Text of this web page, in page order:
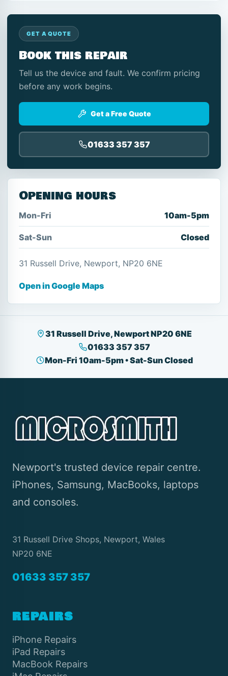
GET A QUOTE
Book this repair
Tell us the device and fault. We confirm pricing
before any work begins.
Get a Free Quote
01633 357 357
Opening hours
Mon-Fri 10am-5pm
Sat-Sun Closed
31 Russell Drive, Newport, NP20 6NE
Open in Google Maps
31 Russell Drive, Newport NP20 6NE
01633 357 357
Mon-Fri 10am-5pm • Sat-Sun Closed
Newport's trusted device repair centre.
iPhones, Samsung, MacBooks, laptops
and consoles.
31 Russell Drive Shops, Newport, Wales
NP20 6NE
01633 357 357
REPAIRS
iPhone Repairs
iPad Repairs
MacBook Repairs